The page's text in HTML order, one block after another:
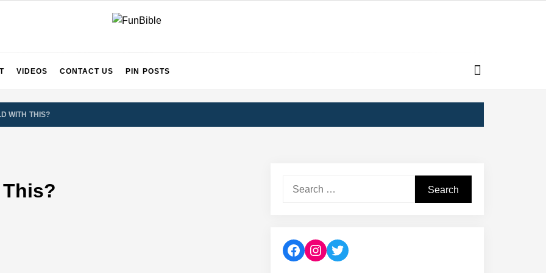
VIDEOS CONTACT US PIN POSTS
WITH THIS?
Facebook
Instagram
Twitter
of Affordable Travel and Global Exploration